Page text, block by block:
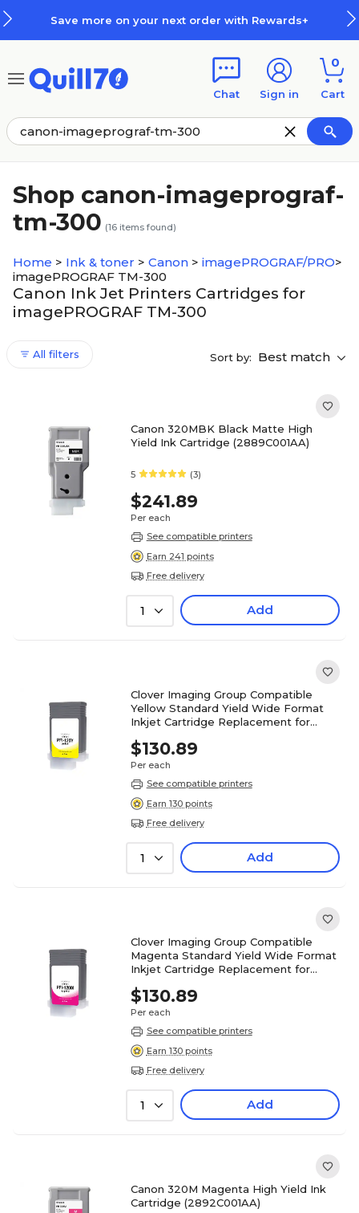
Save more on your next order with Rewards+
Chat Sign in
0
Cart
Shop canon-imageprograf-
tm-300 (16 items found)
Home > Ink & toner > Canon > imagePROGRAF/PRO>
imagePROGRAF TM-300
Canon Ink Jet Printers Cartridges for
imagePROGRAF TM-300
All filters Sort by: Best match
Canon 320MBK Black Matte High
Yield Ink Cartridge (2889C001AA)
5 (3)
$241.89
Per each
See compatible printers
Earn 241 points
Free delivery
1 Add
Clover Imaging Group Compatible
Yellow Standard Yield Wide Format
Inkjet Cartridge Replacement for
$130.89
Per each
See compatible printers
Earn 130 points
Free delivery
1 Add
Clover Imaging Group Compatible
Magenta Standard Yield Wide Format
Inkjet Cartridge Replacement for
$130.89
Per each
See compatible printers
Earn 130 points
Free delivery
1 Add
Canon 320M Magenta High Yield Ink
Cartridge (2892C001AA)